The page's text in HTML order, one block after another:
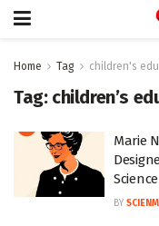
Home Tag children's
Tag: children’s
Marie
BY